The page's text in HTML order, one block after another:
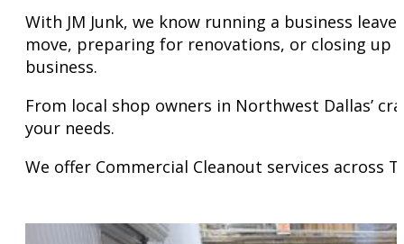
With JM Junk, we know running a business
move, preparing for renovations, or closing up
business.
From local shop owners in Northwest Dallas’
your needs.
We offer Commercial Cleanout services across